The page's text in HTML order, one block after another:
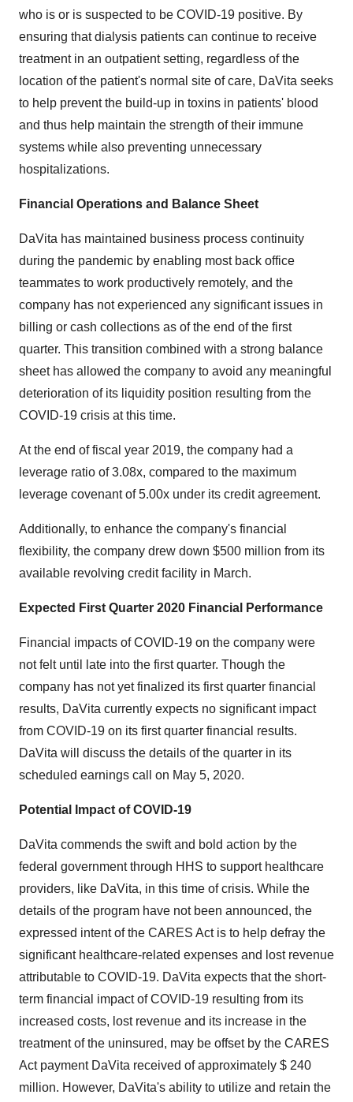
who is or is suspected to be COVID-19 positive. By
ensuring that dialysis patients can continue to receive
treatment in an outpatient setting, regardless of the
location of the patient's normal site of care, DaVita seeks
to help prevent the build-up in toxins in patients' blood
and thus help maintain the strength of their immune
systems while also preventing unnecessary
hospitalizations.
Financial Operations and Balance Sheet
DaVita has maintained business process continuity
during the pandemic by enabling most back office
teammates to work productively remotely, and the
company has not experienced any significant issues in
billing or cash collections as of the end of the first
quarter. This transition combined with a strong balance
sheet has allowed the company to avoid any meaningful
deterioration of its liquidity position resulting from the
COVID-19 crisis at this time.
At the end of fiscal year 2019, the company had a
leverage ratio of 3.08x, compared to the maximum
leverage covenant of 5.00x under its credit agreement.
Additionally, to enhance the company's financial
flexibility, the company drew down $500 million from its
available revolving credit facility in March.
Expected First Quarter 2020 Financial Performance
Financial impacts of COVID-19 on the company were
not felt until late into the first quarter. Though the
company has not yet finalized its first quarter financial
results, DaVita currently expects no significant impact
from COVID-19 on its first quarter financial results.
DaVita will discuss the details of the quarter in its
scheduled earnings call on May 5, 2020.
Potential Impact of COVID-19
DaVita commends the swift and bold action by the
federal government through HHS to support healthcare
providers, like DaVita, in this time of crisis. While the
details of the program have not been announced, the
expressed intent of the CARES Act is to help defray the
significant healthcare-related expenses and lost revenue
attributable to COVID-19. DaVita expects that the short-
term financial impact of COVID-19 resulting from its
increased costs, lost revenue and its increase in the
treatment of the uninsured, may be offset by the CARES
Act payment DaVita received of approximately $ 240
million. However, DaVita's ability to utilize and retain the